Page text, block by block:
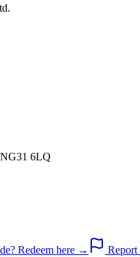
.
NG31 6LQ
Redeem here →
Report